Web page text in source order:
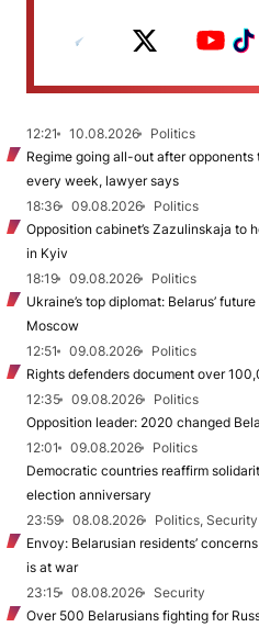
12:21 10.08.2026
Politics
Regime going all-out after
every week, lawyer says
18:36
09.08.2026
Politics
Opposition cabinet’s Zazulinskaja to
in Kyiv
18:19
09.08.2026
Politics
Ukraine’s top diplomat: Belarus’
Moscow
12:51
09.08.2026
Politics
Rights defenders document over
12:35
09.08.2026
Politics
Opposition leader: 2020 changed
12:01
09.08.2026
Politics
Democratic countries reaffirm
election anniversary
23:59
08.08.2026
Politics, Security
Envoy: Belarusian residents’
is at war
23:15
08.08.2026
Security
Over 500 Belarusians fighting for